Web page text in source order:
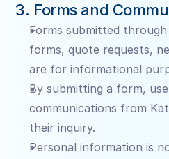
3. Forms and
Forms submitted
forms, quote requests,
are for informational
By submitting a form,
communications from
their inquiry.
Personal information is